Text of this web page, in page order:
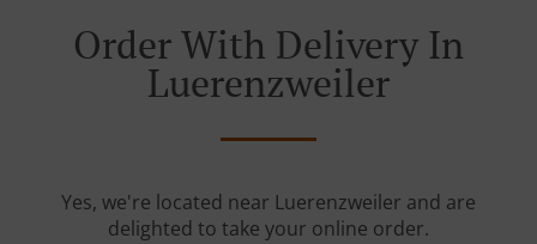
Order With Delivery In
Luerenzweiler
Yes, we're located near Luerenzweiler and are
delighted to take your online order.